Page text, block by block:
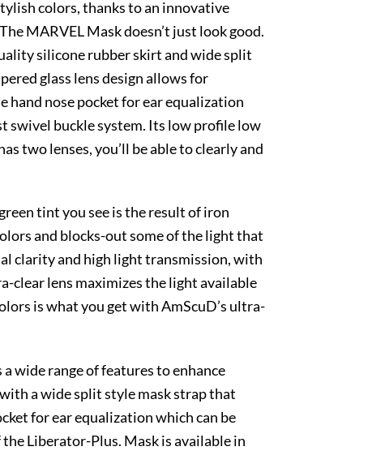
colors, thanks to an innovative
MARVEL Mask doesn’t just look good.
silicone rubber skirt and wide split
glass lens design allows for
hand nose pocket for ear equalization
swivel buckle system. Its low profile low
two lenses, you’ll be able to clearly and
tint you see is the result of iron
and blocks-out some of the light that
clarity and high light transmission, with
clear lens maximizes the light available
is what you get with AmScuD’s ultra-
wide range of features to enhance
a wide split style mask strap that
for ear equalization which can be
Liberator-Plus. Mask is available in